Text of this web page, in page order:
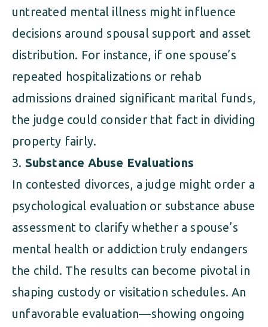
untreated mental illness might influence
decisions around spousal support and asset
distribution. For instance, if one spouse’s
repeated hospitalizations or rehab
admissions drained significant marital funds,
the judge could consider that fact in dividing
property fairly.
Substance Abuse Evaluations
In contested divorces, a judge might order a
psychological evaluation or substance abuse
assessment to clarify whether a spouse’s
mental health or addiction truly endangers
the child. The results can become pivotal in
shaping custody or visitation schedules. An
unfavorable evaluation—showing ongoing